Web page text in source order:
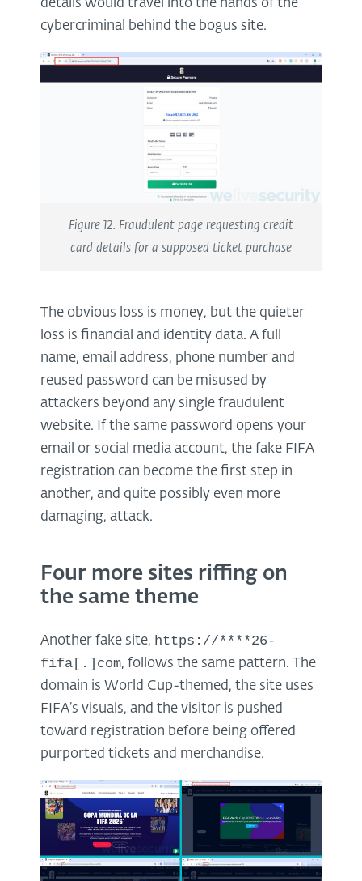
details would travel into the hands of the
cybercriminal behind the bogus site.
Figure 12. Fraudulent page requesting credit
card details for a supposed ticket purchase
The obvious loss is money, but the quieter
loss is financial and identity data. A full
name, email address, phone number and
reused password can be misused by
attackers beyond any single fraudulent
website. If the same password opens your
email or social media account, the fake FIFA
registration can become the first step in
another, and quite possibly even more
damaging, attack.
Four more sites riffing on
the same theme
Another fake site, https://****26-
fifa[.]com, follows the same pattern. The
domain is World Cup-themed, the site uses
FIFA’s visuals, and the visitor is pushed
toward registration before being offered
purported tickets and merchandise.